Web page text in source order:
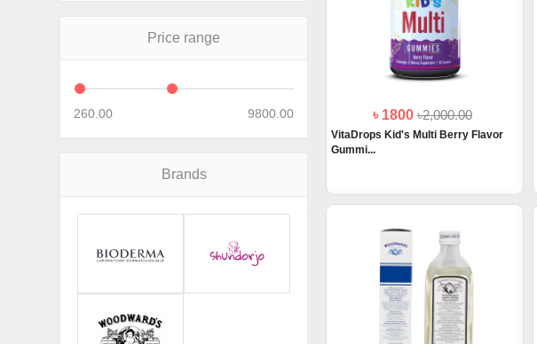
Price range
260.00 9800.00
Brands
৳ 1800৳2,000.00
VitaDrops Kid's Multi Berry Flavor
Gummi...